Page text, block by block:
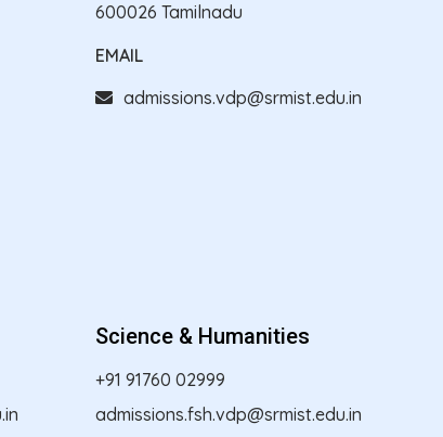
600026 Tamilnadu
EMAIL
admissions.vdp@srmist.edu.in
Science & Humanities
+91 91760 02999
admissions.fsh.vdp@srmist.edu.in